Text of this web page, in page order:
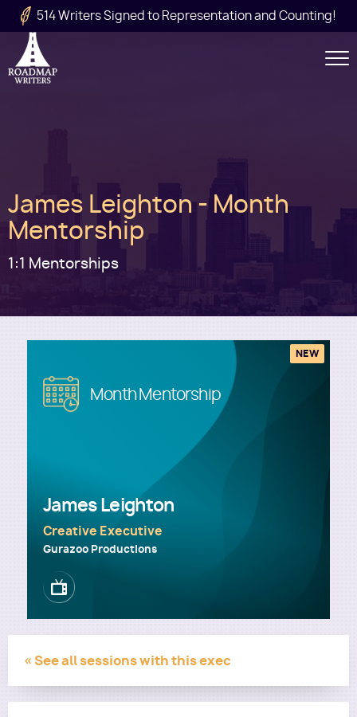
Skip to main content
514 Writers Signed to Representation and Counting!
Utility
Main
navigation
James Leighton - Month
Mentorship
1:1 Mentorships
Image Month Mentorship
James Leighton
Creative Executive
Gurazoo Productions
Image
NEW
« See all sessions with this exec